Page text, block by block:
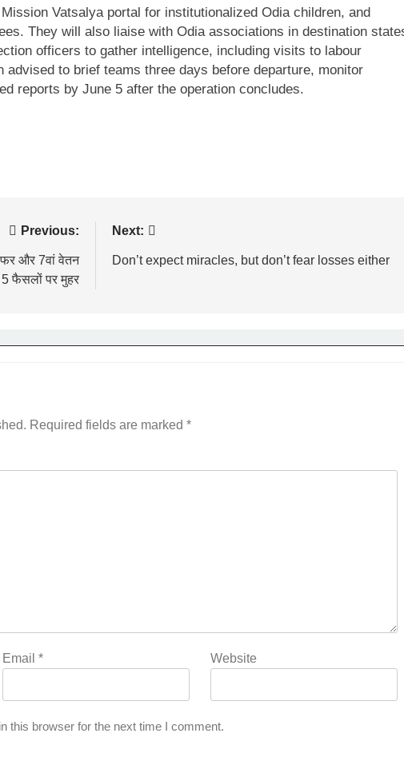
Vatsalya portal for institutionalized Odia children, and
They will also liaise with Odia associations in destination
officers to gather intelligence, including visits to labour
advised to brief teams three days before departure, monitor
reports by June 5 after the operation concludes.
Previous:
और 7वां वेतन
फैसलों पर मुहर
Next:
Don’t expect miracles, but don’t fear losses either
Required fields are marked *
Email * Website
this browser for the next time I comment.